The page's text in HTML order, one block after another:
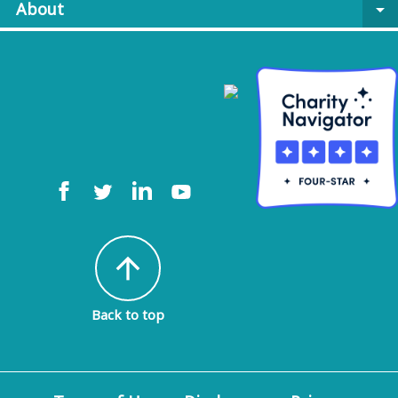
About
arrow_drop_down
arrow_upward
Back to top